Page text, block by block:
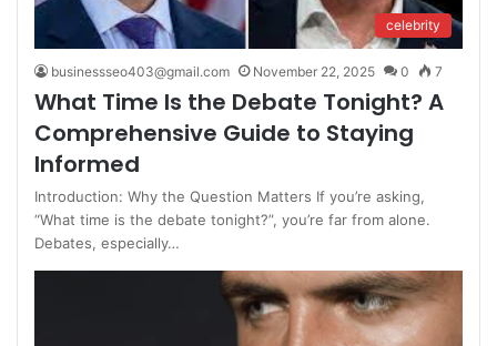
celebrity
businessseo403@gmail.com November 22, 2025 0 7
What Time Is the Debate Tonight? A
Comprehensive Guide to Staying
Informed
Introduction: Why the Question Matters If you’re asking,
“What time is the debate tonight?”, you’re far from alone.
Debates, especially…